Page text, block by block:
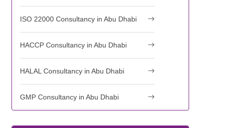
ISO 22000 Consultancy in Abu Dhabi
HACCP Consultancy in Abu Dhabi
HALAL Consultancy in Abu Dhabi
GMP Consultancy in Abu Dhabi